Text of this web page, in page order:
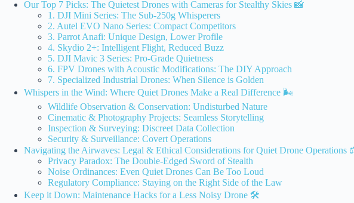
Our Top 7 Picks: The Quietest Drones with Cameras for Stealthy Skies 📸
1. DJI Mini Series: The Sub-250g Whisperers
2. Autel EVO Nano Series: Compact Competitors
3. Parrot Anafi: Unique Design, Lower Profile
4. Skydio 2+: Intelligent Flight, Reduced Buzz
5. DJI Mavic 3 Series: Pro-Grade Quietness
6. FPV Drones with Acoustic Modifications: The DIY Approach
7. Specialized Industrial Drones: When Silence is Golden
Whispers in the Wind: Where Quiet Drones Make a Real Difference 🌬️
Wildlife Observation & Conservation: Undisturbed Nature
Cinematic & Photography Projects: Seamless Storytelling
Inspection & Surveying: Discreet Data Collection
Security & Surveillance: Covert Operations
Navigating the Airwaves: Legal & Ethical Considerations for Quiet Drone Operations
Privacy Paradox: The Double-Edged Sword of Stealth
Noise Ordinances: Even Quiet Drones Can Be Too Loud
Regulatory Compliance: Staying on the Right Side of the Law
Keep it Down: Maintenance Hacks for a Less Noisy Drone 🛠️